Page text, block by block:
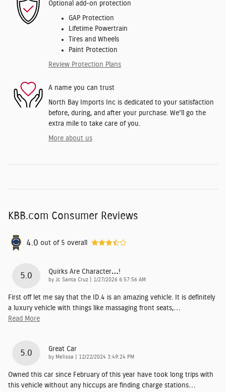
Optional add-on protection
GAP Protection
Lifetime Powertrain
Tires and Wheels
Paint Protection
Review Protection Plans
A name you can trust
North Bay Imports Inc is dedicated to your satisfaction
before, during, and after your purchase. We'll go the
extra mile to take care of you.
More about us
KBB.com Consumer Reviews
4.0 out of 5 overall
5.0 Quirks Are Character…!
by Jc Santa Cruz on
1/27/2026 6:57:56 AM
First off let me say that the ID.4 is an amazing vehicle. It is definitely
a luxury vehicle with things like massaging front seats,…
Read More
5.0 Great Car
by Melissa on
12/22/2024 3:49:24 PM
Owned this car since February of this year have took long trips with
this vehicle without any hiccups are finding charge stations…